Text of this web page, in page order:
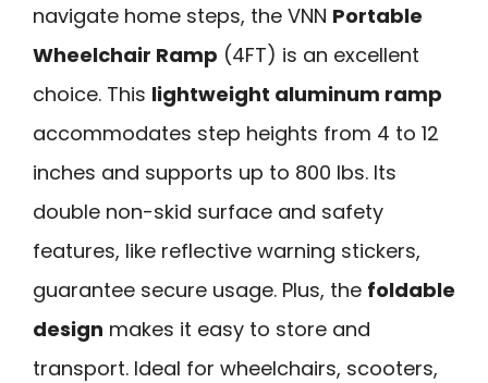
navigate home steps, the VNN Portable
Wheelchair Ramp (4FT) is an excellent
choice. This lightweight aluminum ramp
accommodates step heights from 4 to 12
inches and supports up to 800 lbs. Its
double non-skid surface and safety
features, like reflective warning stickers,
guarantee secure usage. Plus, the foldable
design makes it easy to store and
transport. Ideal for wheelchairs, scooters,